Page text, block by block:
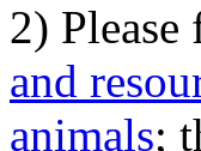
2)
and
animals;